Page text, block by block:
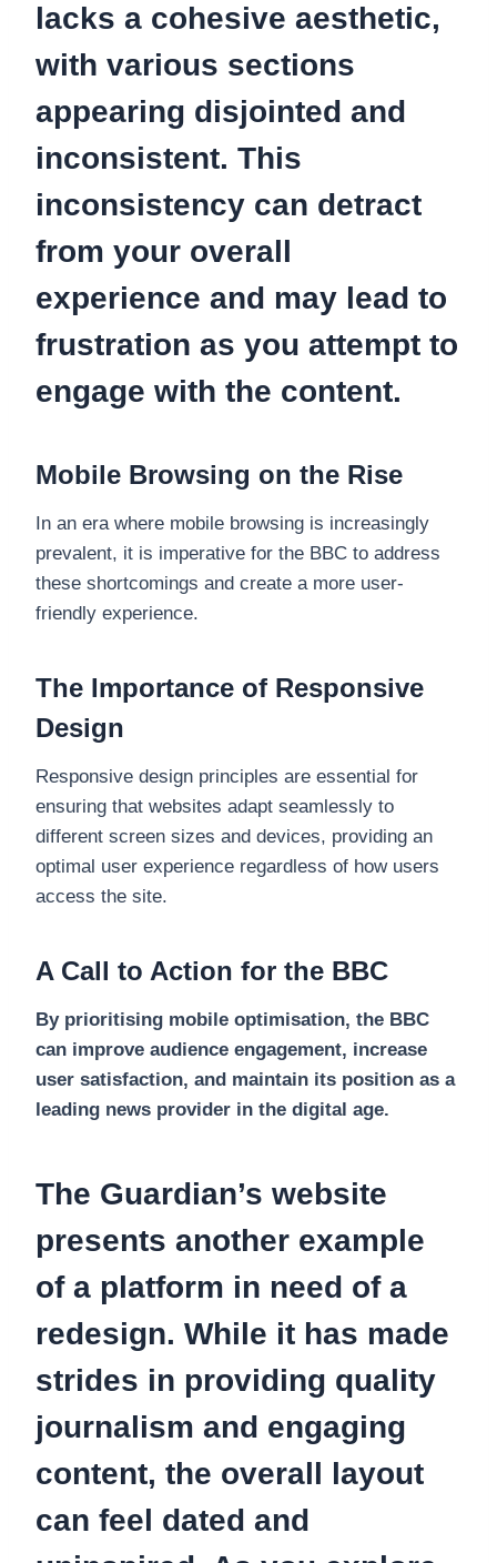
lacks a cohesive aesthetic,
with various sections
appearing disjointed and
inconsistent. This
inconsistency can detract
from your overall
experience and may lead to
frustration as you attempt to
engage with the content.
Mobile Browsing on the Rise
In an era where mobile browsing is increasingly
prevalent, it is imperative for the BBC to address
these shortcomings and create a more user-
friendly experience.
The Importance of Responsive
Design
Responsive design principles are essential for
ensuring that websites adapt seamlessly to
different screen sizes and devices, providing an
optimal user experience regardless of how users
access the site.
A Call to Action for the BBC
By prioritising mobile optimisation, the BBC
can improve audience engagement, increase
user satisfaction, and maintain its position as a
leading news provider in the digital age.
The Guardian’s website
presents another example
of a platform in need of a
redesign. While it has made
strides in providing quality
journalism and engaging
content, the overall layout
can feel dated and